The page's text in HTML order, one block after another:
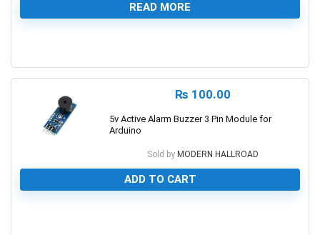
READ MORE
₨ 100.00
5v Active Alarm Buzzer 3 Pin Module for
Arduino
Sold by MODERN HALLROAD
ADD TO CART